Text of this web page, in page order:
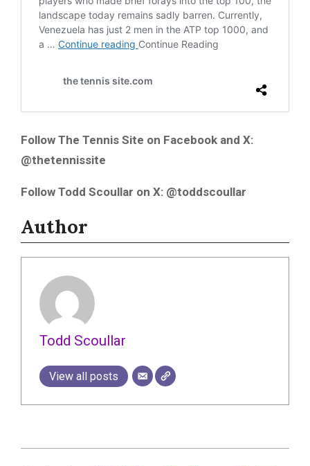
Follow The Tennis Site on Facebook and X:
@thetennissite
Follow Todd Scoullar on X: @toddscoullar
Author
Todd Scoullar
View all posts